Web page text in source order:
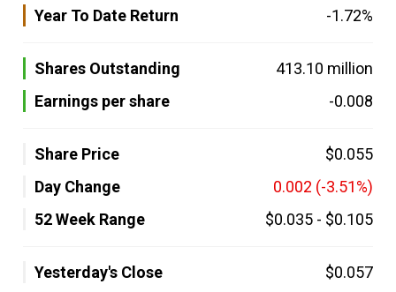
Year To Date Return
-1.72%
Shares Outstanding
413.10 million
Earnings per share
-0.008
Share Price
$0.055
Day Change
0.002 (-3.51%)
52 Week Range
$0.035 - $0.105
Yesterday's Close
$0.057